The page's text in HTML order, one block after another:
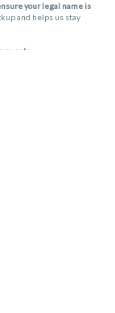
your legal name is
and helps us stay
only.